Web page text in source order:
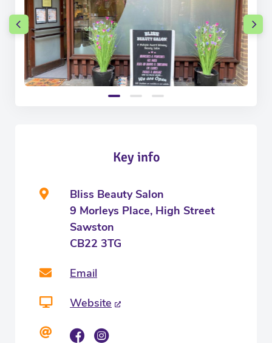
Key info
Bliss Beauty Salon
9 Morleys Place, High Street
Sawston
CB22 3TG
Email
Website